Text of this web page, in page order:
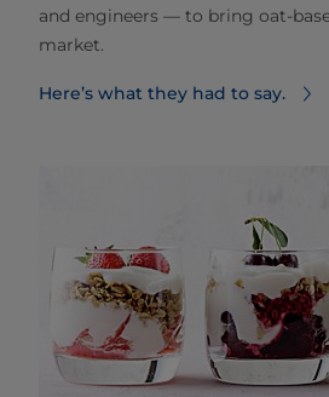
and engineers — to bring oat-
market.
Here’s what they had to say.